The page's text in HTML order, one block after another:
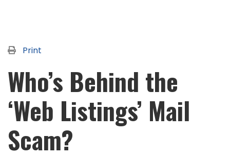
Print
Who’s Behind the
‘Web Listings’ Mail
Scam?